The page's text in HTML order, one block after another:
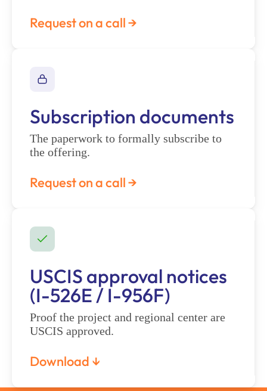
Request on a call →
Subscription documents
The paperwork to formally subscribe to
the offering.
Request on a call →
USCIS approval notices
(I-526E / I-956F)
Proof the project and regional center are
USCIS approved.
Download ↓